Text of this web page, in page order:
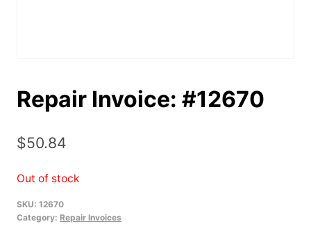
Repair Invoice: #12670
$50.84
Out of stock
SKU: 12670
Category: Repair Invoices